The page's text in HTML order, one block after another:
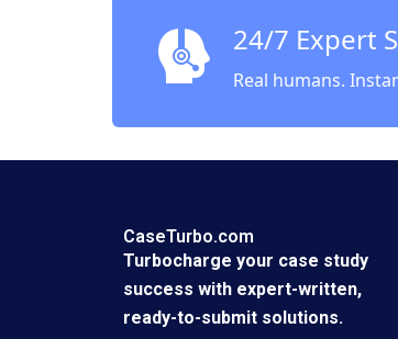
24/7 Expert
Real humans.
CaseTurbo.com
Turbocharge your case study
success with expert-written,
ready-to-submit solutions.